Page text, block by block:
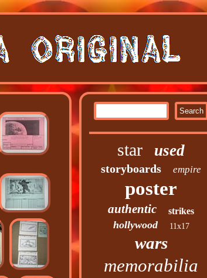
star used
storyboards empire
poster
authentic strikes
hollywood 11x17
wars
memorabilia